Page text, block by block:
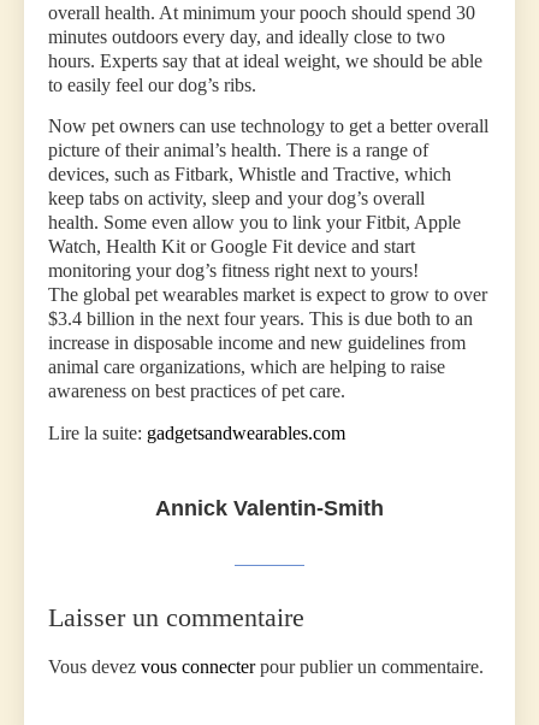
overall health. At minimum your pooch should spend 30
minutes outdoors every day, and ideally close to two
hours. Experts say that at ideal weight, we should be able
to easily feel our dog’s ribs.
Now pet owners can use technology to get a better overall
picture of their animal’s health. There is a range of
devices, such as Fitbark, Whistle and Tractive, which
keep tabs on activity, sleep and your dog’s overall
health. Some even allow you to link your Fitbit, Apple
Watch, Health Kit or Google Fit device and start
monitoring your dog’s fitness right next to yours!
The global pet wearables market is expect to grow to over
$3.4 billion in the next four years. This is due both to an
increase in disposable income and new guidelines from
animal care organizations, which are helping to raise
awareness on best practices of pet care.
Lire la suite: gadgetsandwearables.com
Annick Valentin-Smith
Laisser un commentaire
Vous devez vous connecterpour publier un commentaire.